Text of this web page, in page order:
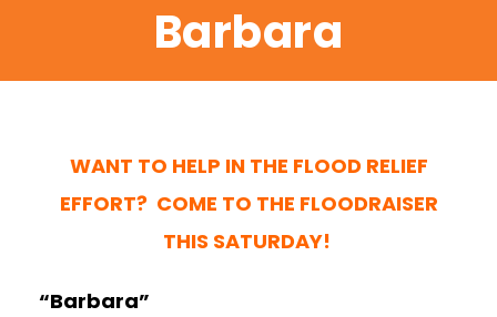
Barbara
WANT TO HELP IN THE FLOOD RELIEF
EFFORT? COME TO THE FLOODRAISER
THIS SATURDAY!
“Barbara”